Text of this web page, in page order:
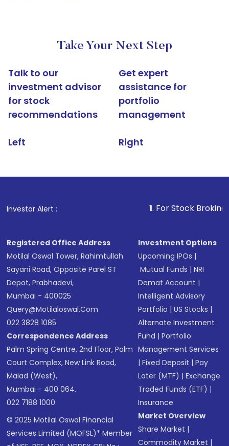
Take Your Next Step
Talk to our
investment advisor
for stock
recommendations
Left
Get expert
assistance for
portfolio
management
Right
Investor Alert : . For Stock Broking,
Registered Office Address
Motilal Oswal Tower, Rahimtullah
Sayani Road, Opposite Parel ST
Depot, Prabhadevi,
Mumbai - 400025
Query@motilaloswal.com
022 3828 1085
Correspondence Address
Palm Spring Centre, 2nd Floor, Palm
Court Complex, New Link Road,
Malad (West),
Mumbai - 400 064.
022 7188 1000
© 2025 Motilal Oswal Financial
Services Limited (MOFSL)* Member
Investment Options
Upcoming IPOs |
Mutual Funds |NRI
Demat Account |
Intelligent Advisory
Portfolio |US Stocks |
Alternate Investment
Fund |Portfolio
Management Services
|Fixed Deposit |Pay
Later (MTF) |Exchange
Traded Funds (ETF) |
Insurance
Market Overview
Share Market |
Commodity Market |